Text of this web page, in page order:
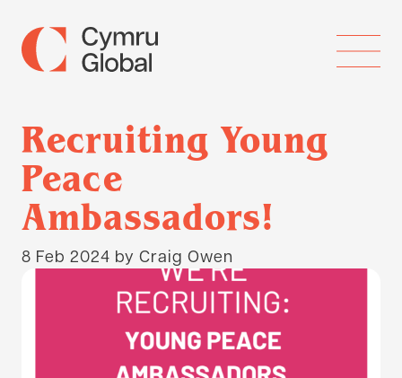
Recruiting Young
Peace
Ambassadors!
8 Feb 2024 by Craig Owen